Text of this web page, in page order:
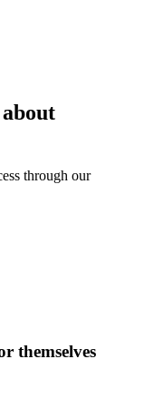
through our
themselves